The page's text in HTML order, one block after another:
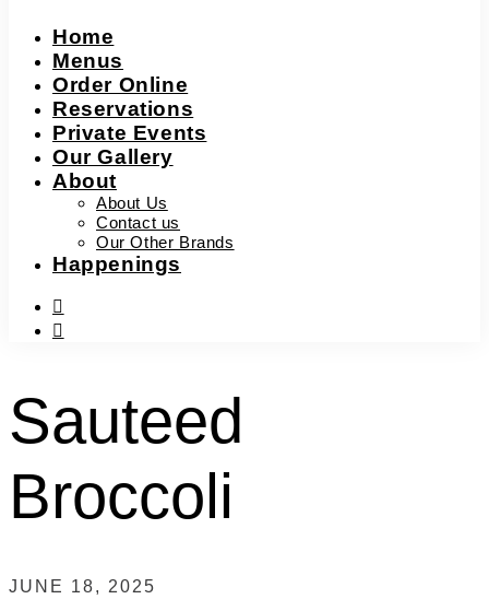
Home
Menus
Order Online
Reservations
Private Events
Our Gallery
About
About Us
Contact us
Our Other Brands
Happenings
Sauteed
Broccoli
JUNE 18, 2025